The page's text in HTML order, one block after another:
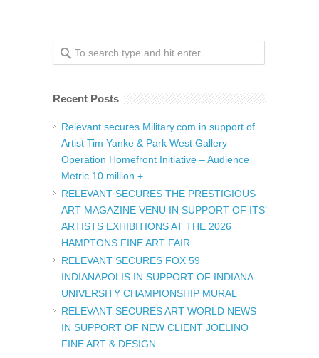
Recent Posts
Relevant secures Military.com in support of
Artist Tim Yanke & Park West Gallery
Operation Homefront Initiative – Audience
Metric 10 million +
RELEVANT SECURES THE PRESTIGIOUS
ART MAGAZINE VENU IN SUPPORT OF ITS’
ARTISTS EXHIBITIONS AT THE 2026
HAMPTONS FINE ART FAIR
RELEVANT SECURES FOX 59
INDIANAPOLIS IN SUPPORT OF INDIANA
UNIVERSITY CHAMPIONSHIP MURAL
RELEVANT SECURES ART WORLD NEWS
IN SUPPORT OF NEW CLIENT JOELINO
FINE ART & DESIGN